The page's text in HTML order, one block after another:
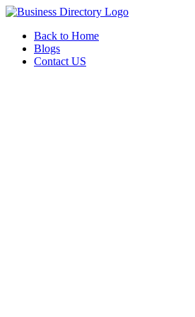
Back to Home
Blogs
Contact US